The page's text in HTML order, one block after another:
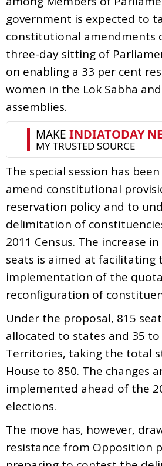
government is expected to
constitutional amendments
three-day sitting of
on enabling a 33 per cent
women in the Lok Sabha
assemblies.
The special session has
amend constitutional
reservation policy and to
delimitation of
2011 Census. The increase
seats is aimed at facilitating
implementation of the
reconfiguration of
Under the proposal, 815
allocated to states and 35
Territories, taking the total
House to 850. The changes
implemented ahead of the
elections.
The move has, however,
resistance from Opposition